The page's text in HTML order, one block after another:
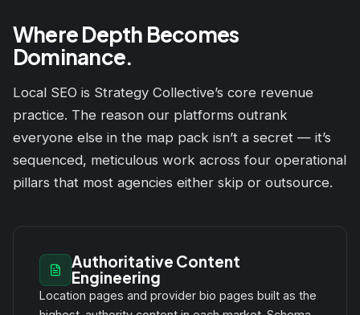
Where Depth Becomes
Dominance.
Local SEO is Strategy Collective’s core revenue
practice. The reason our platforms outrank
everyone else in the map pack isn’t a secret — it’s
sequenced, meticulous work across four operational
pillars that most agencies either skip or outsource.
Authoritative Content
Engineering
Location pages and provider bio pages built as the